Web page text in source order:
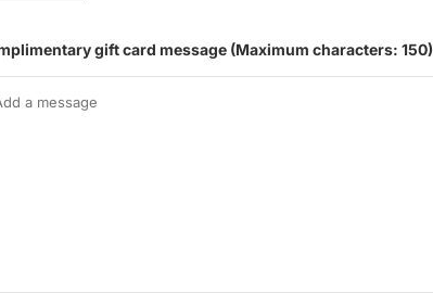
gift card message(Maximum characters: 150)